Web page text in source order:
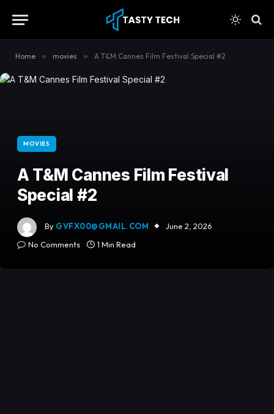
Home » movies » A T&M Cannes Film Festival Special #2
MOVIES
A T&M Cannes Film Festival
Special #2
By GVFX00@GMAIL.COM
June 2, 2026
No Comments
1 Min Read